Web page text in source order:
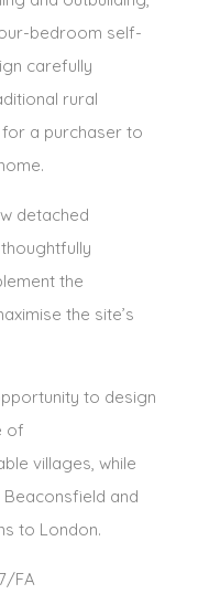
bedroom self-
carefully
rural
a purchaser to
detached
the
the site’s
to design
of
villages, while
and
to London.
FA